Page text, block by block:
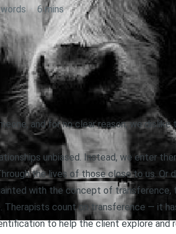
· 6 mins
and for no clear reason, we dislike
unbiased. Instead, we enter
the lives of those close to us. Or
with the concept of
Therapists count on transference — it
to help the client explore